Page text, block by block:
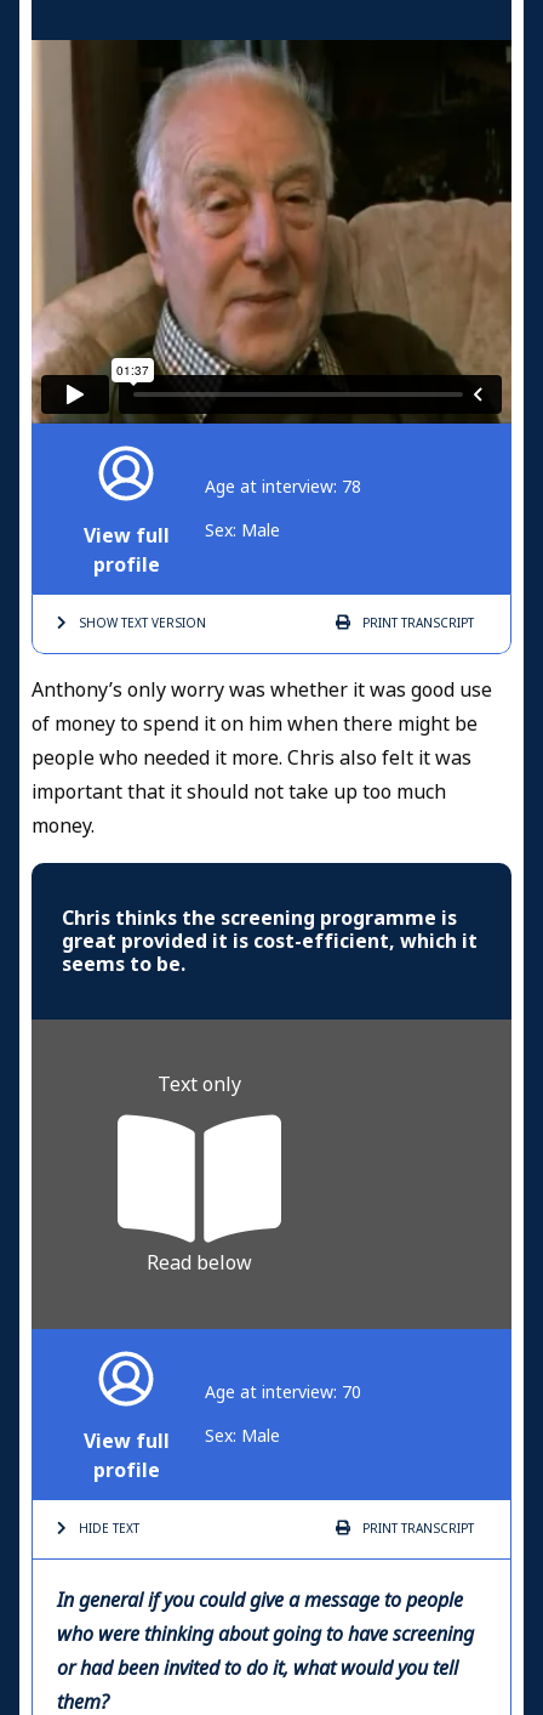
View full
profile
Age at interview: 78
Sex: Male
SHOW TEXTVERSION PRINTTRANSCRIPT
Anthony’s only worry was whether it was good use
of money to spend it on him when there might be
people who needed it more. Chris also felt it was
important that it should not take up too much
money.
Chris thinks the screening programme is
great provided it is cost-efficient, which it
seems to be.
Text only
Read below
View full
profile
Age at interview: 70
Sex: Male
HIDE TEXT PRINTTRANSCRIPT
In general if you could give a message to people
who were thinking about going to have screening
or had been invited to do it, what would you tell
them?